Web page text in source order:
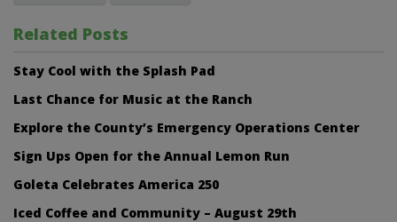
Related Posts
Stay Cool with the Splash Pad
Last Chance for Music at the Ranch
Explore the County’s Emergency Operations Center
Sign Ups Open for the Annual Lemon Run
Goleta Celebrates America 250
Iced Coffee and Community – August 29th